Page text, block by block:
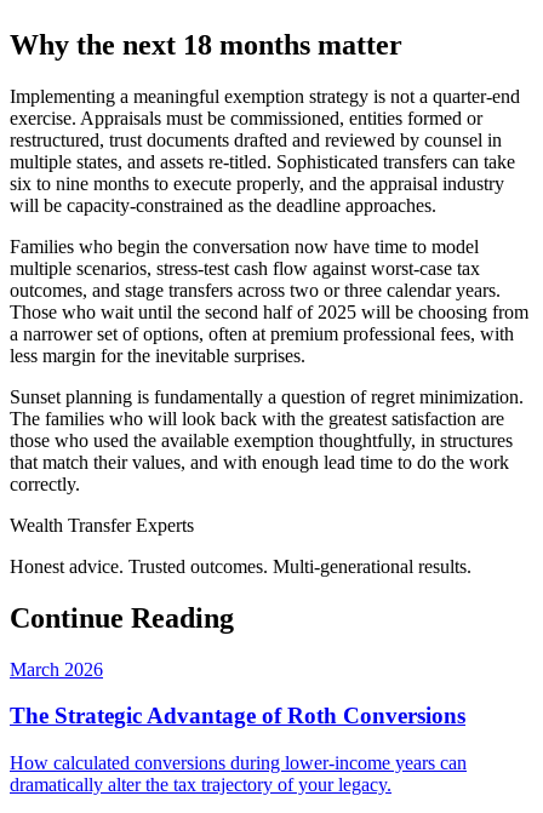
Why the next 18 months matter
Implementing a meaningful exemption strategy is not a quarter-end
exercise. Appraisals must be commissioned, entities formed or
restructured, trust documents drafted and reviewed by counsel in
multiple states, and assets re-titled. Sophisticated transfers can take
six to nine months to execute properly, and the appraisal industry
will be capacity-constrained as the deadline approaches.
Families who begin the conversation now have time to model
multiple scenarios, stress-test cash flow against worst-case tax
outcomes, and stage transfers across two or three calendar years.
Those who wait until the second half of 2025 will be choosing from
a narrower set of options, often at premium professional fees, with
less margin for the inevitable surprises.
Sunset planning is fundamentally a question of regret minimization.
The families who will look back with the greatest satisfaction are
those who used the available exemption thoughtfully, in structures
that match their values, and with enough lead time to do the work
correctly.
Wealth Transfer Experts
Honest advice. Trusted outcomes. Multi-generational results.
Continue Reading
March 2026
The Strategic Advantage of Roth Conversions
How calculated conversions during lower-income years can
dramatically alter the tax trajectory of your legacy.